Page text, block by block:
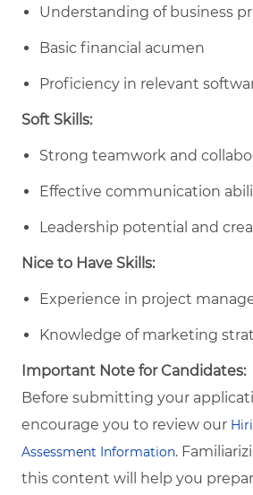
Understanding of business
Basic financial acumen
Proficiency in relevant
Soft Skills:
Strong teamwork and
Effective communication
Leadership potential and
Nice to Have Skills:
Experience in project
Knowledge of marketing
Important Note for Candidates:
Before submitting your
encourage you to review our
Assessment Information.
this content will help you